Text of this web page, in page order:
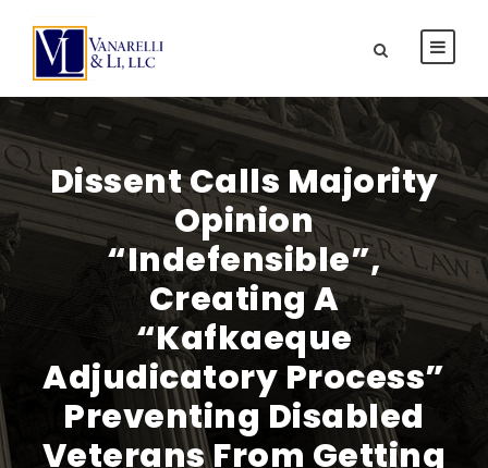
Dissent Calls Majority
Opinion
“Indefensible”,
Creating A
“Kafkaeque
Adjudicatory Process”
Preventing Disabled
Veterans From Getting